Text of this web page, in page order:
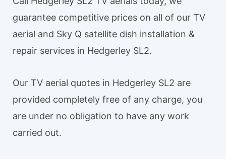
guarantee competitive prices on all of our TV
aerial and Sky Q satellite dish installation &
repair services in Hedgerley SL2.
Our TV aerial quotes in Hedgerley SL2 are
provided completely free of any charge, you
are under no obligation to have any work
carried out.